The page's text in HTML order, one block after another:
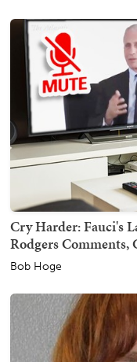
Cry Harder: Fauci's
Rodgers Comments,
Bob Hoge